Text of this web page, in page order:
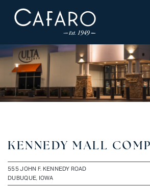
content
KENNEDY MALL
555 JOHN F. KENNEDY ROAD
DUBUQUE, IOWA